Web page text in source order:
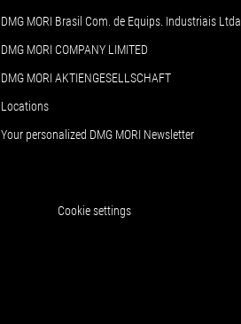
DMG MORI Brasil Com. de Equips. Industriais Ltda.
DMG MORI COMPANY LIMITED
DMG MORI AKTIENGESELLSCHAFT
Locations
Your personalized DMG MORI Newsletter
Cookie settings